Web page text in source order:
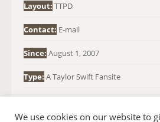
:Layout: TTPD
Contact: E-mail
Since: August 1, 2007
Type: A Taylor Swift Fansite
We use cookies on our website to